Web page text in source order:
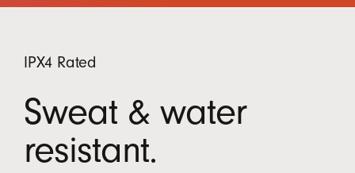
IPX4 Rated
Sweat & water
resistant.